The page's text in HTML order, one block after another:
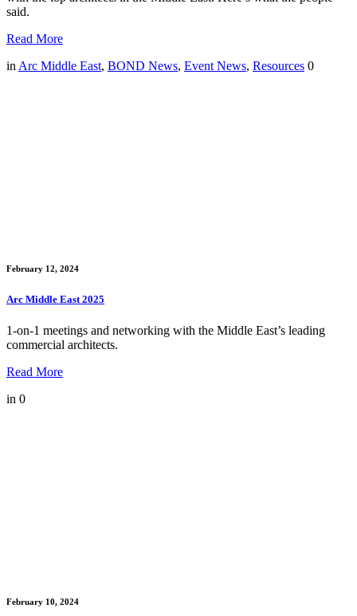
said.
Read More
in Arc Middle East, BOND News, Event News, Resources 0
February 12, 2024
Arc Middle East 2025
1-on-1 meetings and networking with the Middle East’s leading
commercial architects.
Read More
in 0
February 10, 2024